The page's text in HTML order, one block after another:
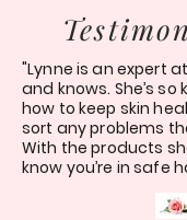
"Lynne is an expert
and knows. She’s
how to keep skin
sort any problems
With the products
know you’re in safe